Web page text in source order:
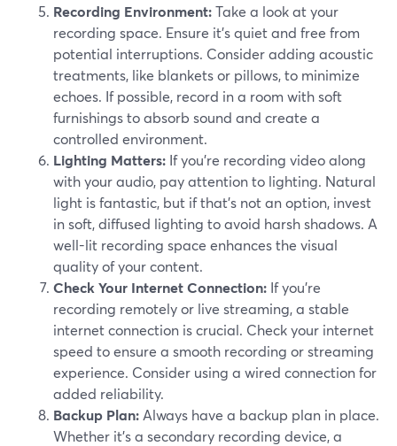
Recording Environment:Take a look at your
recording space. Ensure it's quiet and free from
potential interruptions. Consider adding acoustic
treatments, like blankets or pillows, to minimize
echoes. If possible, record in a room with soft
furnishings to absorb sound and create a
controlled environment.
Lighting Matters: If you're recording video along
with your audio, pay attention to lighting. Natural
light is fantastic, but if that's not an option, invest
in soft, diffused lighting to avoid harsh shadows. A
well-lit recording space enhances the visual
quality of your content.
Check Your Internet Connection: If you're
recording remotely or live streaming, a stable
internet connection is crucial. Check your internet
speed to ensure a smooth recording or streaming
experience. Consider using a wired connection for
added reliability.
Backup Plan: Always have a backup plan in place.
Whether it's a secondary recording device, a